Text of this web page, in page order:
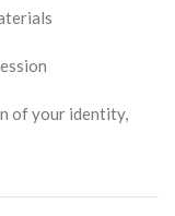
of your identity,